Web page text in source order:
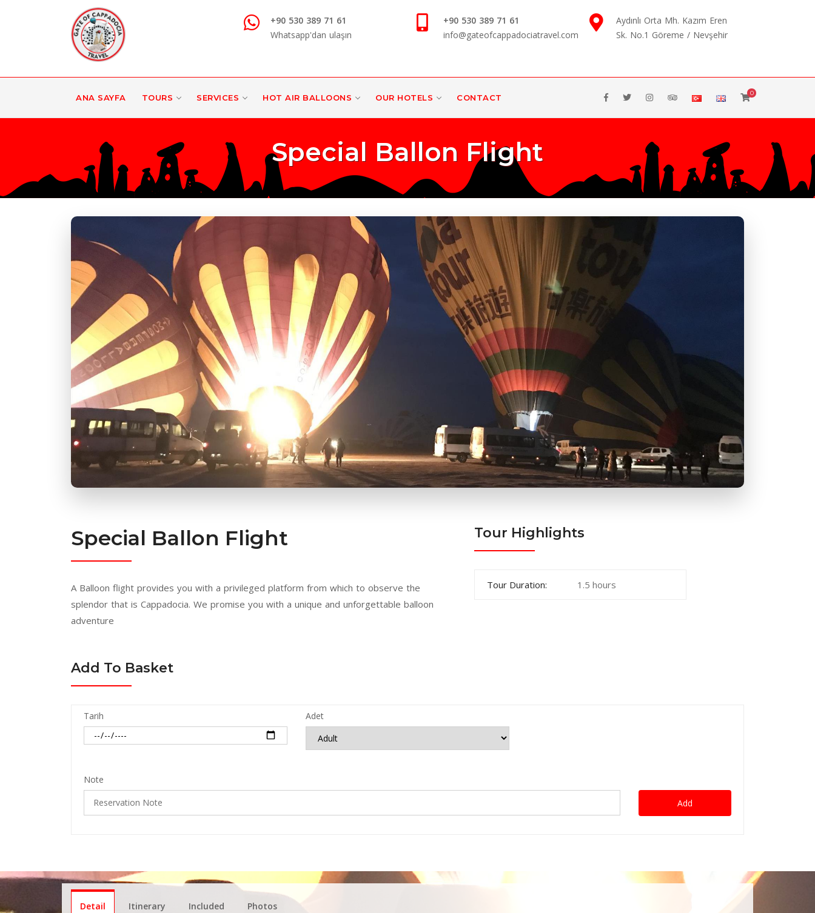
+90 530 389 71 61
Whatsapp'dan ulaşın
+90 530 389 71 61
info@gateofcappadociatravel.com
Aydınlı Orta Mh. Kazım Eren
Sk. No.1 Göreme / Nevşehir
ANA SAYFA TOURS SERVICES HOT AIR BALLOONS OUR HOTELS CONTACT 0
Special Ballon Flight
Special Ballon Flight
A Balloon flight provides you with a privileged platform from which to observe the
splendor that is Cappadocia. We promise you with a unique and unforgettable balloon
adventure
Tour Highlights
Tour Duration: 1.5 hours
Add To Basket
Tarih Adet
Note
Add
Detail Itinerary Included Photos